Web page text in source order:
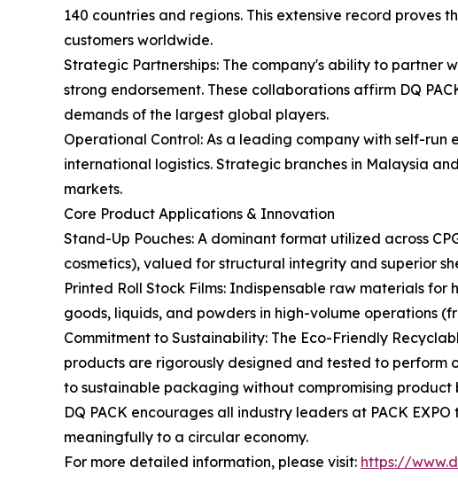
140 countries and regions. This extensive record
customers worldwide.
Strategic Partnerships: The company's ability to partner
strong endorsement. These collaborations affirm DQ
demands of the largest global players.
Operational Control: As a leading company with self-
international logistics. Strategic branches in Malaysia
markets.
Core Product Applications & Innovation
Stand-Up Pouches: A dominant format utilized across
cosmetics), valued for structural integrity and superior
Printed Roll Stock Films: Indispensable raw materials
goods, liquids, and powders in high-volume operations
Commitment to Sustainability: The Eco-Friendly
products are rigorously designed and tested to perform
to sustainable packaging without compromising product
DQ PACK encourages all industry leaders at PACK
meaningfully to a circular economy.
For more detailed information, please visit: https://